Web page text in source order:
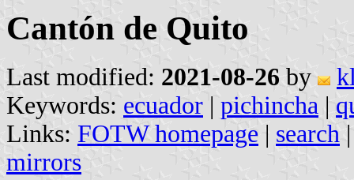
Cantón de Quito
Last modified: 2021-08-26 by
Keywords: ecuador | pichincha |
Links: FOTW homepage | search
mirrors